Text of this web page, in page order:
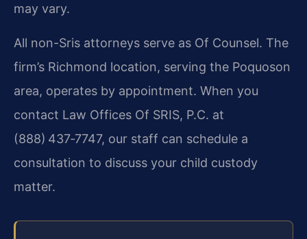
may vary.
All non-Sris attorneys serve as Of Counsel. The
firm’s Richmond location, serving the Poquoson
area, operates by appointment. When you
contact Law Offices Of SRIS, P.C. at
(888) 437‑7747, our staff can schedule a
consultation to discuss your child custody
matter.